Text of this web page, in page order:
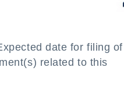
date for filing of
related to this